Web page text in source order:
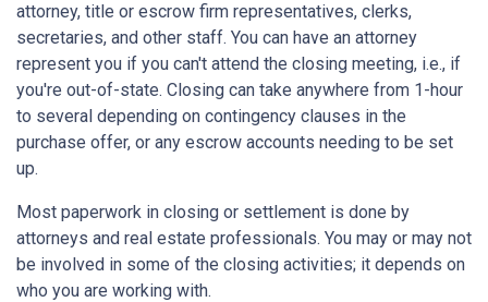
attorney, title or escrow firm representatives, clerks,
secretaries, and other staff. You can have an attorney
represent you if you can't attend the closing meeting, i.e., if
you're out-of-state. Closing can take anywhere from 1-hour
to several depending on contingency clauses in the
purchase offer, or any escrow accounts needing to be set
up.
Most paperwork in closing or settlement is done by
attorneys and real estate professionals. You may or may not
be involved in some of the closing activities; it depends on
who you are working with.